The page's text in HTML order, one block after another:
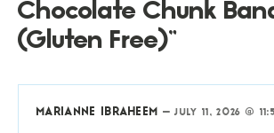
Chocolate Chunk
(Gluten Free)”
MARIANNE IBRAHEEM —JULY 11, 2026 @